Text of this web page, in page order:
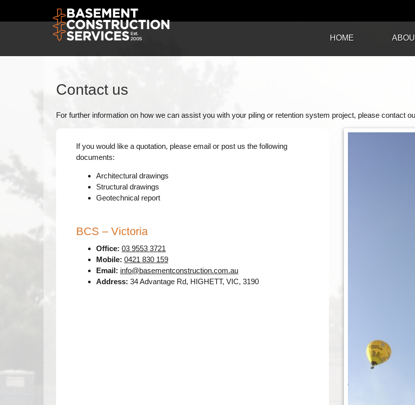
HOME
Contact us
For further information on how we can assist you with your piling or retention system project, please contact
If you would like a quotation, please email or post us the following
documents:
Architectural drawings
Structural drawings
Geotechnical report
BCS – Victoria
Office: 03 9553 3721
Mobile: 0421 830 159
Email: info@basementconstruction.com.au
Address: 34 Advantage Rd, HIGHETT, VIC, 3190